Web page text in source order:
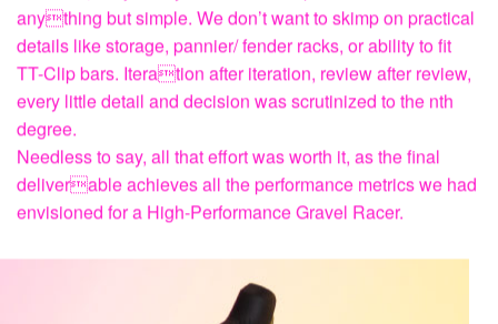
KAHA
The design brief for the KAHA was relatively simple,
scratched onto the back of an envelope were the words
“Controlled Speed”.
However, the journey to arrive at the perfect solution was
anything but simple. We don’t want to skimp on practical
details like storage, pannier/ fender racks, or ability to fit
TT-Clip bars. Iteration after iteration, review after review,
every little detail and decision was scrutinized to the nth